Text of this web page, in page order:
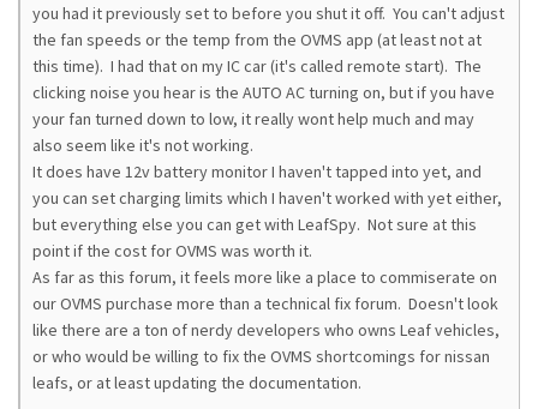
you had it previously set to before you shut it off. You can't adjust
the fan speeds or the temp from the OVMS app (at least not at
this time). I had that on my IC car (it's called remote start). The
clicking noise you hear is the AUTO AC turning on, but if you have
your fan turned down to low, it really wont help much and may
also seem like it's not working.
It does have 12v battery monitor I haven't tapped into yet, and
you can set charging limits which I haven't worked with yet either,
but everything else you can get with LeafSpy. Not sure at this
point if the cost for OVMS was worth it.
As far as this forum, it feels more like a place to commiserate on
our OVMS purchase more than a technical fix forum. Doesn't look
like there are a ton of nerdy developers who owns Leaf vehicles,
or who would be willing to fix the OVMS shortcomings for nissan
leafs, or at least updating the documentation.